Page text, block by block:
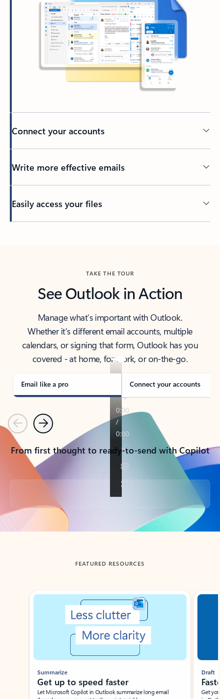
Connect your accounts
Write more effective emails
Easily access your files
TAKE THE TOUR
See Outlook in Action
Manage what’s important with Outlook.
Whether it’s different email accounts, multiple
calendars, or signing that form, Outlook has you
covered - at home, for work, or on-the-go.
Email like a pro Connect your accounts
PreviousNext
From first thought to ready-to-send with Copilot
Back to tabs
FEATURED RESOURCES
Showing slide 1 of 3
Summarize
Get up to speed faster ​
Let Microsoft Copilot in Outlook summarize long email
Draft
Get